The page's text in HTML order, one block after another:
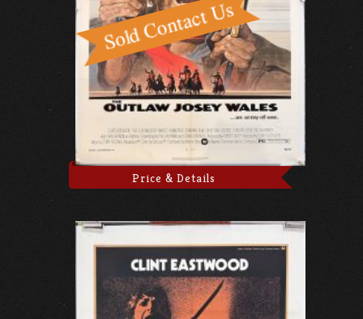
Price & Details